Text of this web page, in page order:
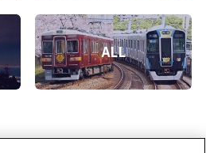
ALL